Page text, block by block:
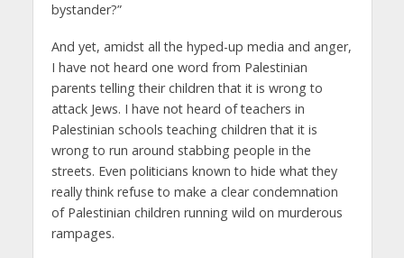
bystander?”
And yet, amidst all the hyped-up media and anger,
I have not heard one word from Palestinian
parents telling their children that it is wrong to
attack Jews. I have not heard of teachers in
Palestinian schools teaching children that it is
wrong to run around stabbing people in the
streets. Even politicians known to hide what they
really think refuse to make a clear condemnation
of Palestinian children running wild on murderous
rampages.